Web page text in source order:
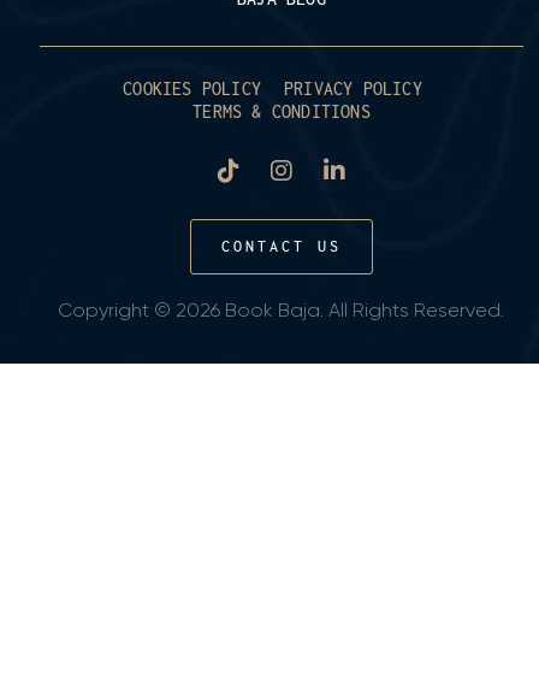
COOKIES POLICY
PRIVACY POLICY
TERMS & CONDITIONS
CONTACT US
Copyright © 2026 Book Baja. All Rights Reserved.